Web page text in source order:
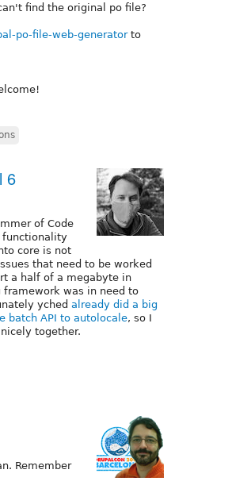
find the original po file?
po-file-web-generatorto
6
of Code
functionality
core is not
that need to be worked
a half of a megabyte in
framework was in need to
yched already did a big
batch API to autolocale, so I
together.
Remember